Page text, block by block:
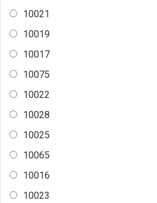
10021
10019
10017
10075
10022
10028
10025
10065
10016
10023